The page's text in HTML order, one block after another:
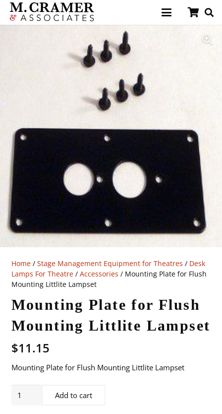
Home/ Stage Management Equipment for Theatres / Desk
Lamps For Theatre/ Accessories / Mounting Plate for Flush
Mounting Littlite Lampset
Mounting Plate for Flush
Mounting Littlite Lampset
$11.15
Mounting Plate for Flush Mounting Littlite Lampset
Mounting
Add to cart